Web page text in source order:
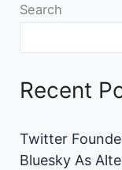
Search
Recent
Twitter
Bluesky As